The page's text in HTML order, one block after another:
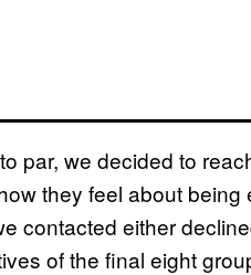
par, we decided to
they feel about
contacted either
of the final eight